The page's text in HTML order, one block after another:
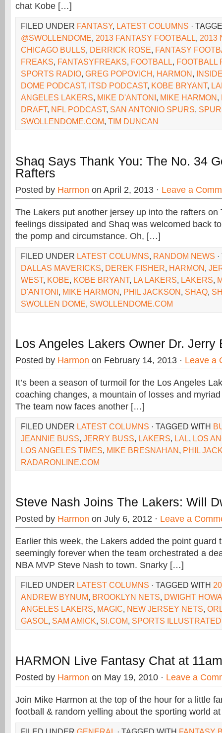
chat Kobe […]
FILED UNDER FANTASY, LATEST COLUMNS ·
@SWOLLENDOME, 2013 FANTASY FOOTBALL, 2013
CHICAGO BULLS, DERRICK ROSE, FANTASY
FREAKS, FANTASYFREAKS, FOOTBALL, FOOTBALL
SPORTS RADIO, GREG POPOVICH, HARMON,
DOME PODCAST, ITSD PODCAST, KOBE BRYANT,
ANGELES LAKERS, MIKE D'ANTONI, MIKE HARMON,
DRAFT, NFL PODCAST, SAN ANTONIO SPURS,
SWOLLENDOME.COM, TIM DUNCAN
Shaq Says Thank You: The No. 34
Rafters
Posted by Harmon on April 2, 2013 · Leave a
The Lakers put another jersey up into the rafters on
feelings dissipated and Shaq was welcomed back
the pomp and circumstance. Oh, […]
FILED UNDER LATEST COLUMNS, RANDOM NEWS
DALLAS MAVERICKS, DEREK FISHER, HARMON,
WEST, KOBE, KOBE BRYANT, LA LAKERS, LAKERS,
D'ANTONI, MIKE HARMON, PHIL JACKSON, SHAQ,
SWOLLEN DOME, SWOLLENDOME.COM
Los Angeles Lakers Owner Dr. Jerry
Posted by Harmon on February 14, 2013 · Leave a
It’s been a season of turmoil for the Los Angeles
coaching changes, a mountain of losses and
The team now faces another […]
FILED UNDER LATEST COLUMNS · TAGGED WITH
JEANNIE BUSS, JERRY BUSS, LAKERS, LAL, LOS
LOS ANGELES TIMES, MIKE BRESNAHAN, PHIL
RADARONLINE.COM
Steve Nash Joins The Lakers: Will
Posted by Harmon on July 6, 2012 · Leave a
Earlier this week, the Lakers added the point guard
seemingly forever when the team orchestrated a
NBA MVP Steve Nash to town. Snarky […]
FILED UNDER LATEST COLUMNS · TAGGED WITH
ANDREW BYNUM, BROOKLYN NETS, DWIGHT
ANGELES LAKERS, MAGIC, NEW JERSEY NETS,
GASOL, SAM AMICK, SI.COM, SPORTS ILLUSTRATED
HARMON Live Fantasy Chat at
Posted by Harmon on May 19, 2010 · Leave a
Join Mike Harmon at the top of the hour for a little
football & random yelling about the sporting world